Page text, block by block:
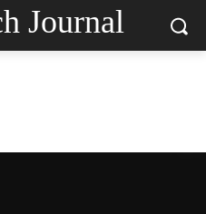
Journal